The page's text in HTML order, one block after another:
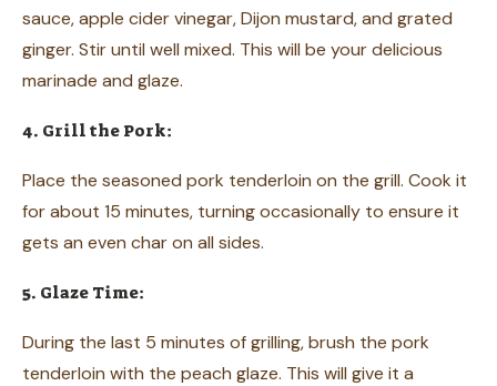
sauce, apple cider vinegar, Dijon mustard, and grated
ginger. Stir until well mixed. This will be your delicious
marinade and glaze.
4. Grill the Pork:
Place the seasoned pork tenderloin on the grill. Cook it
for about 15 minutes, turning occasionally to ensure it
gets an even char on all sides.
5. Glaze Time:
During the last 5 minutes of grilling, brush the pork
tenderloin with the peach glaze. This will give it a